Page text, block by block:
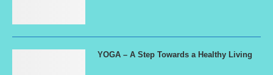
YOGA – A Step Towards a Healthy Living